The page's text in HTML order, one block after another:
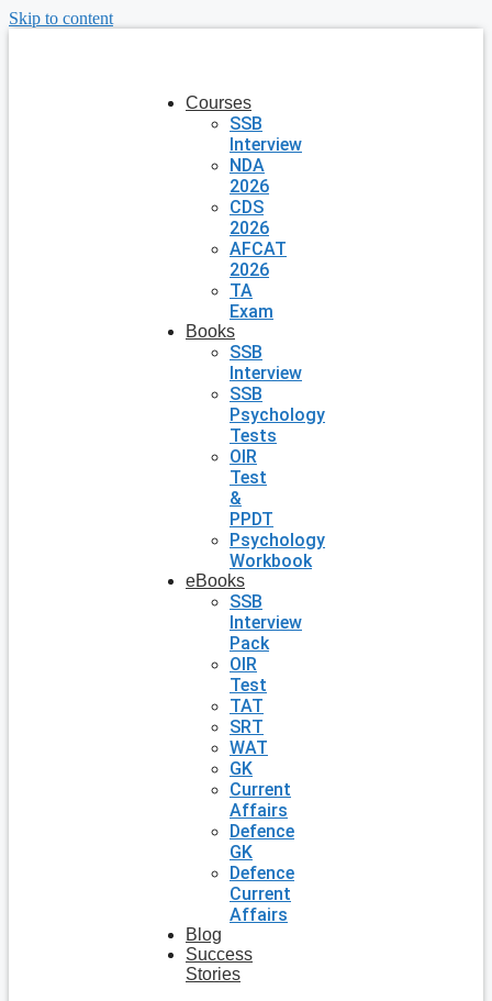
Skip to content
Courses
SSB
Interview
NDA
2026
CDS
2026
AFCAT
2026
TA
Exam
Books
SSB
Interview
SSB
Psychology
Tests
OIR
Test
&
PPDT
Psychology
Workbook
eBooks
SSB
Interview
Pack
OIR
Test
TAT
SRT
WAT
GK
Current
Affairs
Defence
GK
Defence
Current
Affairs
Blog
Success
Stories